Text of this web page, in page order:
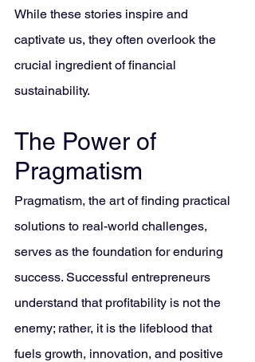
While these stories inspire and
captivate us, they often overlook the
crucial ingredient of financial
sustainability.
The Power of
Pragmatism
Pragmatism, the art of finding practical
solutions to real-world challenges,
serves as the foundation for enduring
success. Successful entrepreneurs
understand that profitability is not the
enemy; rather, it is the lifeblood that
fuels growth, innovation, and positive